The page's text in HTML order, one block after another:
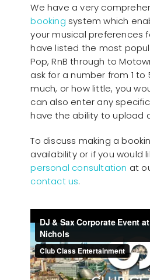
We have a very
booking system which
your musical preferences
have listed the most
Pop, RnB through to
ask for a number from 1
much, or how little, you
can also enter any
have the ability to upload
To discuss making a
availability or if you would
personal consultation at
contact us.